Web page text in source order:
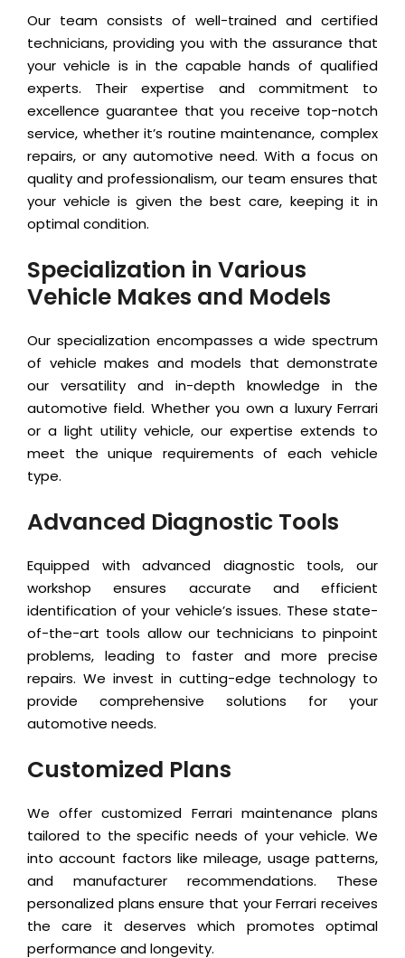
Our team consists of well-trained and certified
technicians, providing you with the assurance that
your vehicle is in the capable hands of qualified
experts. Their expertise and commitment to
excellence guarantee that you receive top-notch
service, whether it’s routine maintenance, complex
repairs, or any automotive need. With a focus on
quality and professionalism, our team ensures that
your vehicle is given the best care, keeping it in
optimal condition.
Specialization in Various
Vehicle Makes and Models
Our specialization encompasses a wide spectrum
of vehicle makes and models that demonstrate
our versatility and in-depth knowledge in the
automotive field. Whether you own a luxury Ferrari
or a light utility vehicle, our expertise extends to
meet the unique requirements of each vehicle
type.
Advanced Diagnostic Tools
Equipped with advanced diagnostic tools, our
workshop ensures accurate and efficient
identification of your vehicle’s issues. These state-
of-the-art tools allow our technicians to pinpoint
problems, leading to faster and more precise
repairs. We invest in cutting-edge technology to
provide comprehensive solutions for your
automotive needs.
Customized Plans
We offer customized Ferrari maintenance plans
tailored to the specific needs of your vehicle. We
into account factors like mileage, usage patterns,
and manufacturer recommendations. These
personalized plans ensure that your Ferrari receives
the care it deserves which promotes optimal
performance and longevity.